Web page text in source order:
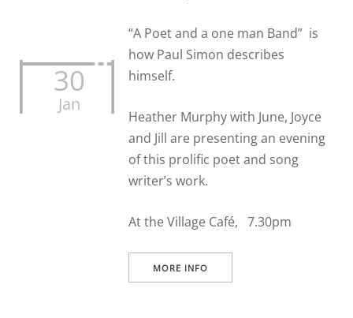
30
Jan
“A Poet and a one man Band” is
how Paul Simon describes
himself.
Heather Murphy with June, Joyce
and Jill are presenting an evening
of this prolific poet and song
writer’s work.
At the Village Café, 7.30pm
MORE INFO